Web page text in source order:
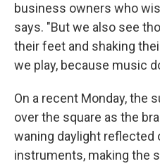
business owners who
says. "But we also see
their feet and shaking
we play, because music
On a recent Monday, the
over the square as the
waning daylight reflected
instruments, making the